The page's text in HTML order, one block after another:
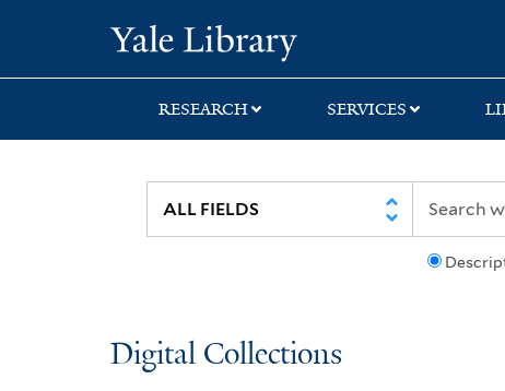
search
main
first
RESEARCH SERVICES
Digital Collections